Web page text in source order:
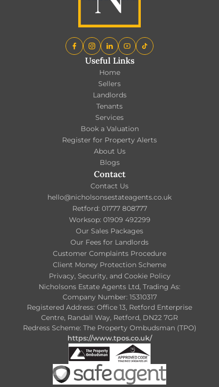
Useful Links
Home
Sellers
Landlords
Tenants
Services
Book a Valuation
Register for Property Alerts
About Us
Blogs
Contact
Contact Us
hello@nicholsonsestateagents.co.uk
Retford: 01777 808777
Worksop: 01909 492299
Our Sales Packages
Our Fees for Landlords
Customer Complaints Procedure
Client Money Protection Scheme
Privacy, Security, and Cookie Policy
Nicholsons Estate Agents Ltd, Trading As:
Company Number: 15310317
Registered Address: Office 13, Retford Enterprise
Centre, Randall Way, Retford, DN22 7GR
Redress Scheme: The Property Ombudsman (TPO)
https://www.tpos.co.uk/